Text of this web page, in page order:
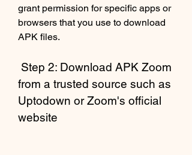
grant permission for specific apps or
browsers that you use to download
APK files.
from a trusted source such as
Uptodown or Zoom's official
website